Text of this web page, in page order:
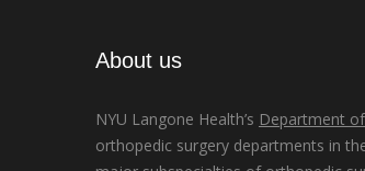
About us
NYU Langone Health’s Department
orthopedic surgery departments in